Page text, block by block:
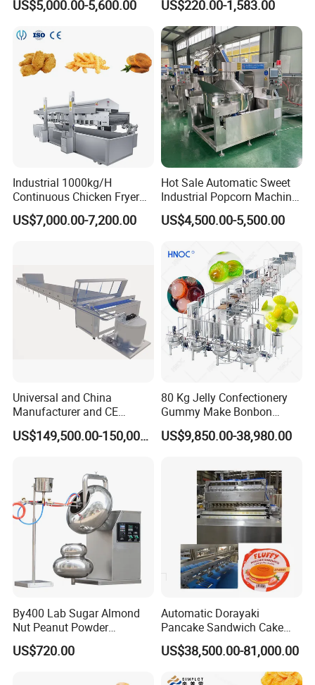
Pot Deep Fryer for Plantain
US$5,000.00-5,600.00
Machine Commercial Soft
Serve Ice Cream Maker Ice
Cream Machine for Sale
US$220.00-1,583.00
Industrial 1000kg/H
Continuous Chicken Fryer
Hot Dog Snack Food
Meatballs Nugget Pork Skin
US$7,000.00-7,200.00
Hot Sale Automatic Sweet
Industrial Popcorn Machine
Automatic Caramel Popcorn
Making Machine
US$4,500.00-5,500.00
Universal and China
Manufacturer and CE
Standard Chocolate
Depositing Machine
US$149,500.00-150,000.00
80 Kg Jelly Confectionery
Gummy Make Bonbon
Pectin Jelly Candy
Depositing Manufacturing
Making Machine
US$9,850.00-38,980.00
By400 Lab Sugar Almond
Nut Peanut Powder
Chocolate Tablet Film Food
Coating Machine
US$720.00
Automatic Dorayaki
Pancake Sandwich Cake
Making Machine with Gas
Oven
US$38,500.00-81,000.00